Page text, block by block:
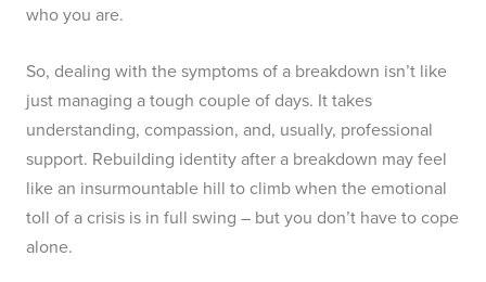
who you are.
So, dealing with the symptoms of a breakdown isn’t like
just managing a tough couple of days. It takes
understanding, compassion, and, usually, professional
support. Rebuilding identity after a breakdown may feel
like an insurmountable hill to climb when the emotional
toll of a crisis is in full swing – but you don’t have to cope
alone.